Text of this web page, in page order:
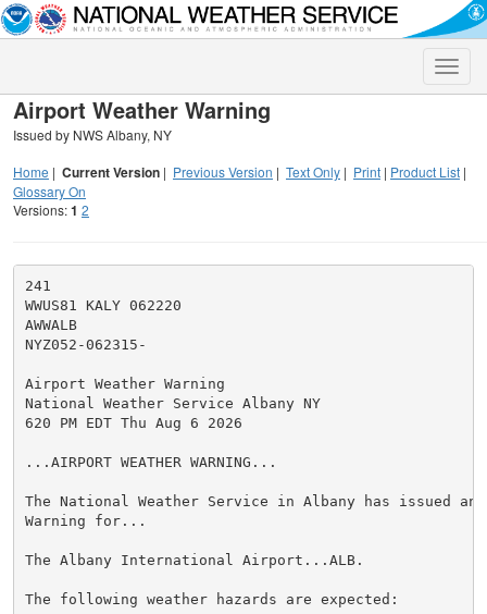
Toggle
Airport Weather Warning
Issued by NWS Albany, NY
Home | Current Version | Previous Version | Text Only | Print | Product List |
Glossary On
Versions:1 2
241
WWUS81 KALY 062220
AWWALB
NYZ052-062315-
Airport Weather Warning
National Weather Service Albany NY
620 PM EDT Thu Aug 6 2026
...AIRPORT WEATHER WARNING...
The National Weather Service in Albany has issued an
Warning for...
The Albany International Airport...ALB.
The following weather hazards are expected: